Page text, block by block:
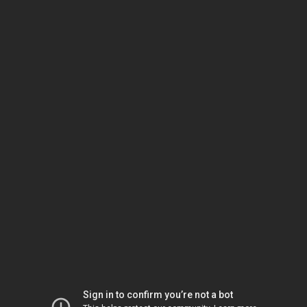
Sign in to confirm you’re not a bot